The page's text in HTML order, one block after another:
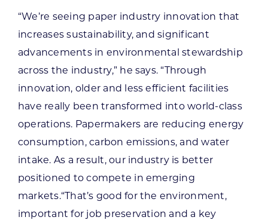
“We’re seeing paper industry innovation that
increases sustainability, and significant
advancements in environmental stewardship
across the industry,” he says. “Through
innovation, older and less efficient facilities
have really been transformed into world-class
operations. Papermakers are reducing energy
consumption, carbon emissions, and water
intake. As a result, our industry is better
positioned to compete in emerging
markets.“That’s good for the environment,
important for job preservation and a key